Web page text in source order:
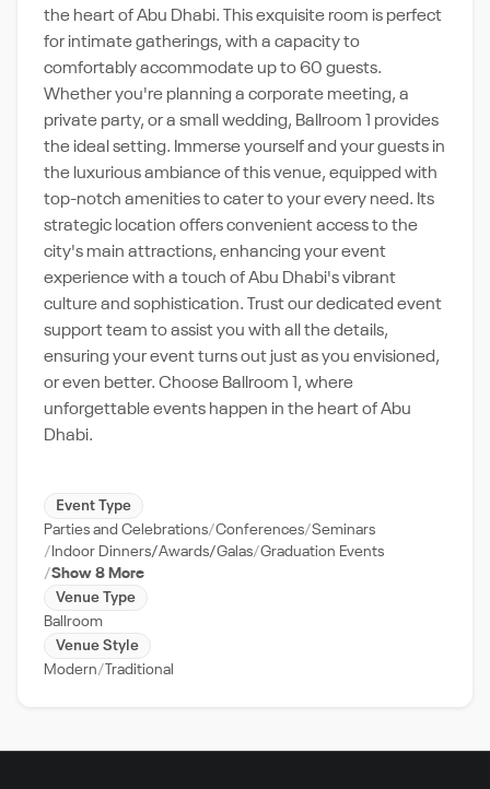
the heart of Abu Dhabi. This exquisite room is perfect
for intimate gatherings, with a capacity to
comfortably accommodate up to 60 guests.
Whether you're planning a corporate meeting, a
private party, or a small wedding, Ballroom 1 provides
the ideal setting. Immerse yourself and your guests in
the luxurious ambiance of this venue, equipped with
top-notch amenities to cater to your every need. Its
strategic location offers convenient access to the
city's main attractions, enhancing your event
experience with a touch of Abu Dhabi's vibrant
culture and sophistication. Trust our dedicated event
support team to assist you with all the details,
ensuring your event turns out just as you envisioned,
or even better. Choose Ballroom 1, where
unforgettable events happen in the heart of Abu
Dhabi.
Event Type
Parties and Celebrations Conferences Seminars
Indoor Dinners/Awards/Galas Graduation Events
Show 8 More
Venue Type
Ballroom
Venue Style
Modern
Traditional